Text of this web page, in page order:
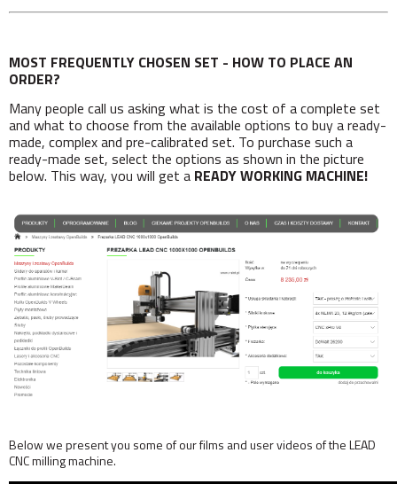
MOST FREQUENTLY CHOSEN SET - HOW TO PLACE AN
ORDER?
Many people call us asking what is the cost of a complete set
and what to choose from the available options to buy a ready-
made, complex and pre-calibrated set. To purchase such a
ready-made set, select the options as shown in the picture
below. This way, you will get a READY WORKING MACHINE!
Below we present you some of our films and user videos of the LEAD
CNC milling machine.